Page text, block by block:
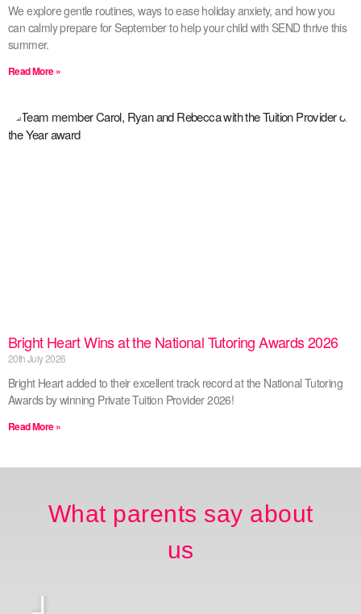
We explore gentle routines, ways to ease holiday anxiety, and how you
can calmly prepare for September to help your child with SEND thrive this
summer.
Read More »
Bright Heart Wins at the National Tutoring Awards 2026
20th July 2026
Bright Heart added to their excellent track record at the National Tutoring
Awards by winning Private Tuition Provider 2026!
Read More »
What parents say about
us